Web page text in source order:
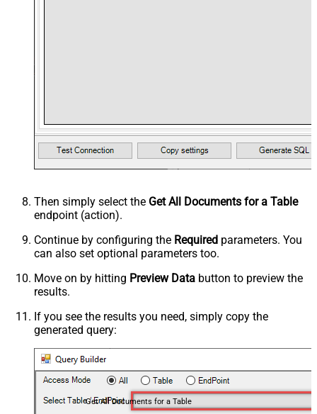
Then simply select the Get All Documents for a Table
endpoint (action).
Continue by configuring the Required parameters. You
can also set optional parameters too.
Move on by hitting Preview Data button to preview the
results.
If you see the results you need, simply copy the
generated query:
Get All Documents for a Table